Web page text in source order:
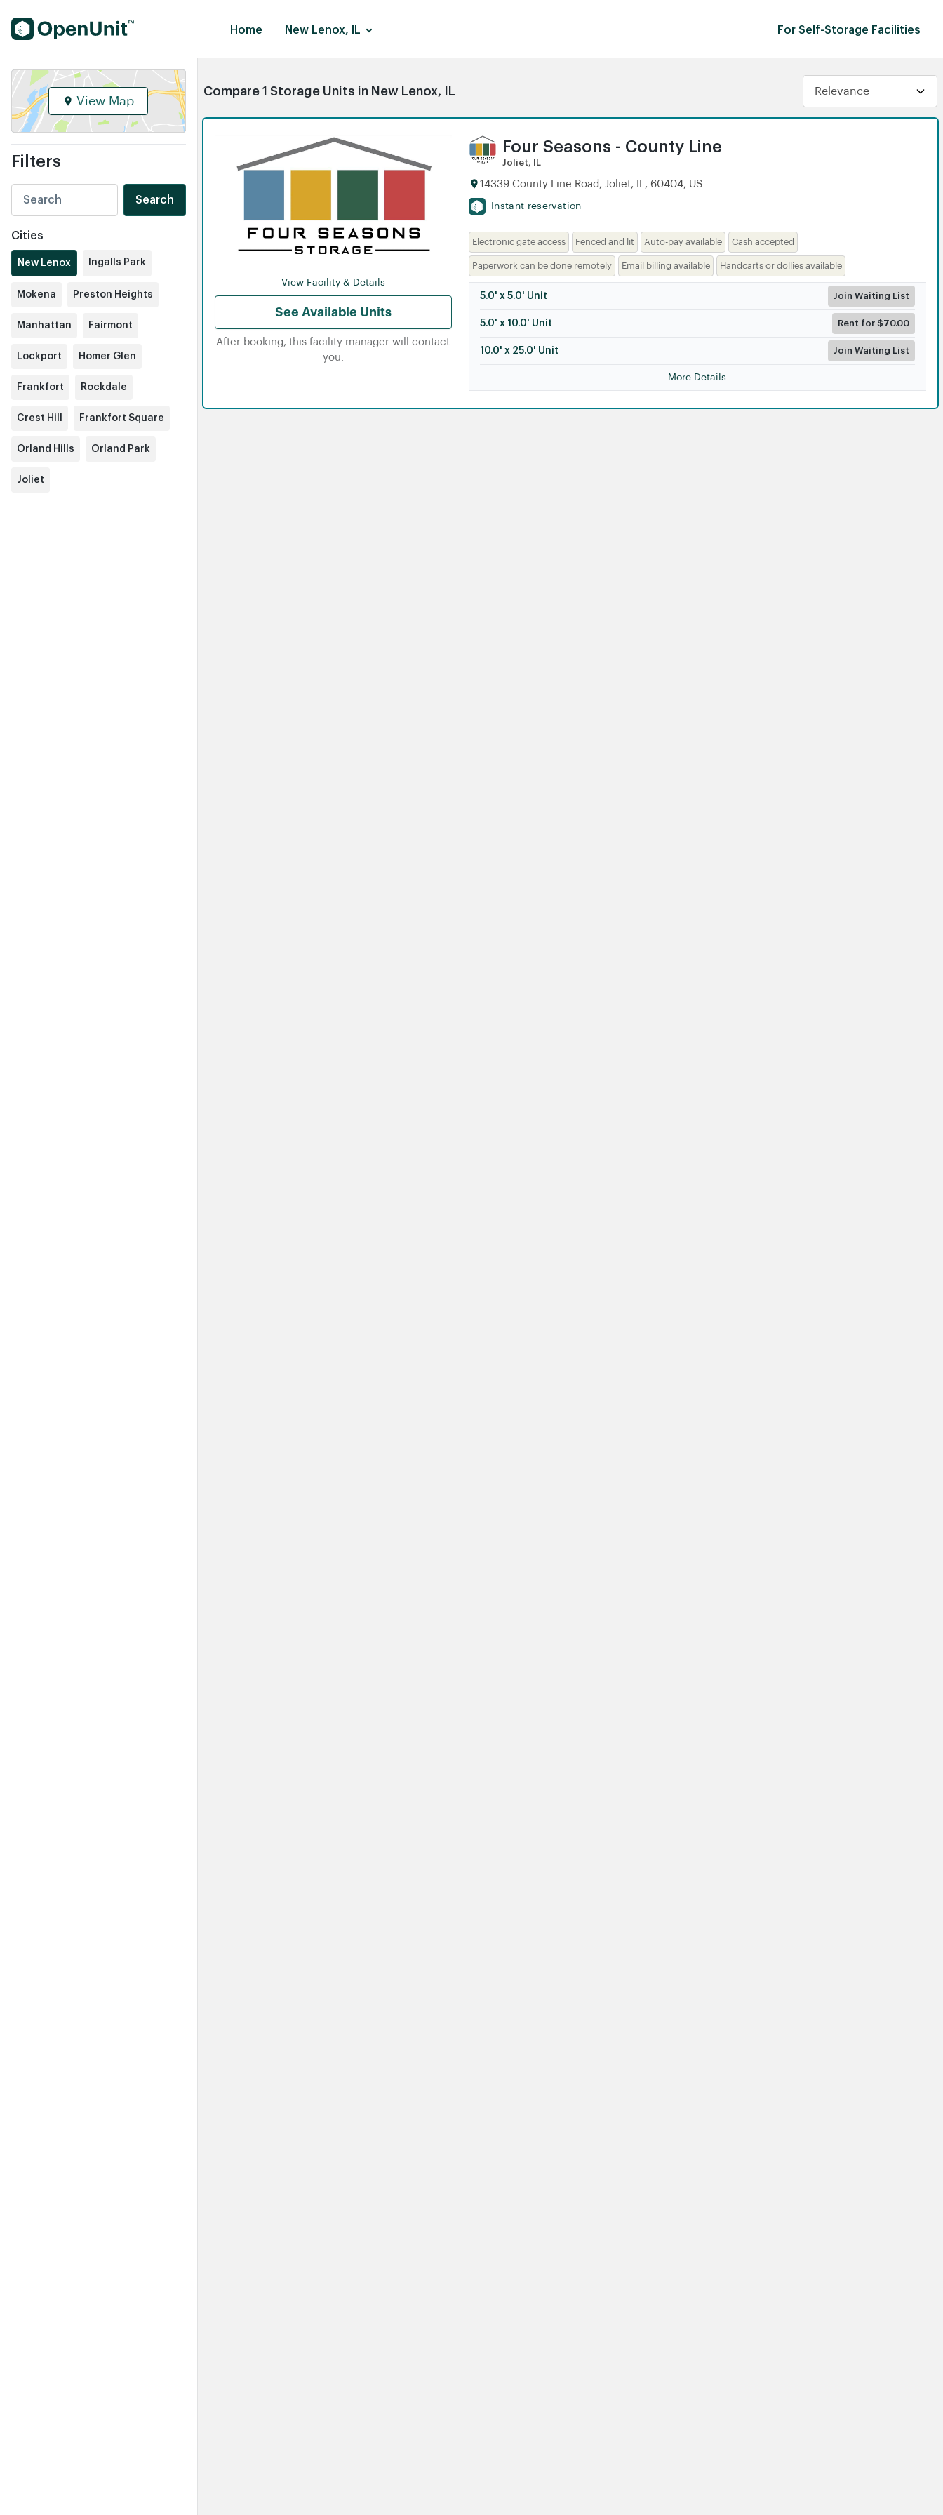
Find Self Storage Units Home New Lenox, IL For Self-Storage Facilities
View Map
Filters
Search
Cities
New Lenox Ingalls Park
Mokena Preston Heights
Manhattan Fairmont
Lockport Homer Glen
Frankfort Rockdale
Crest Hill Frankfort Square
Orland Hills Orland Park
Joliet
Compare 1 Storage Units in New Lenox, IL
View Facility & Details
See Available Units
After booking, this facility manager will contact
you.
Four Seasons - County Line
Joliet, IL
14339 County Line Road, Joliet, IL, 60404, US
Instant reservation
Electronic gate access Fenced and lit Auto-pay available Cash accepted
Paperwork can be done remotely Email billing available Handcarts or dollies available
5.0' x 5.0' Unit Join Waiting List
5.0' x 10.0' Unit Rent for $70.00
10.0' x 25.0' Unit Join Waiting List
More Details